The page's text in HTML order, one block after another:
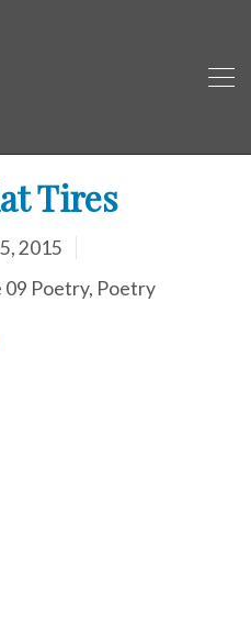
Tires
2015
09 Poetry, Poetry